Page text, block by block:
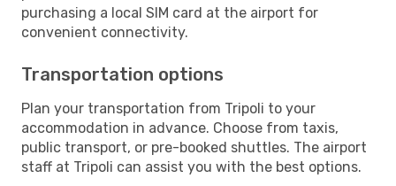
purchasing a local SIM card at the airport for
convenient connectivity.
Transportation options
Plan your transportation from Tripoli to your
accommodation in advance. Choose from taxis,
public transport, or pre-booked shuttles. The airport
staff at Tripoli can assist you with the best options.